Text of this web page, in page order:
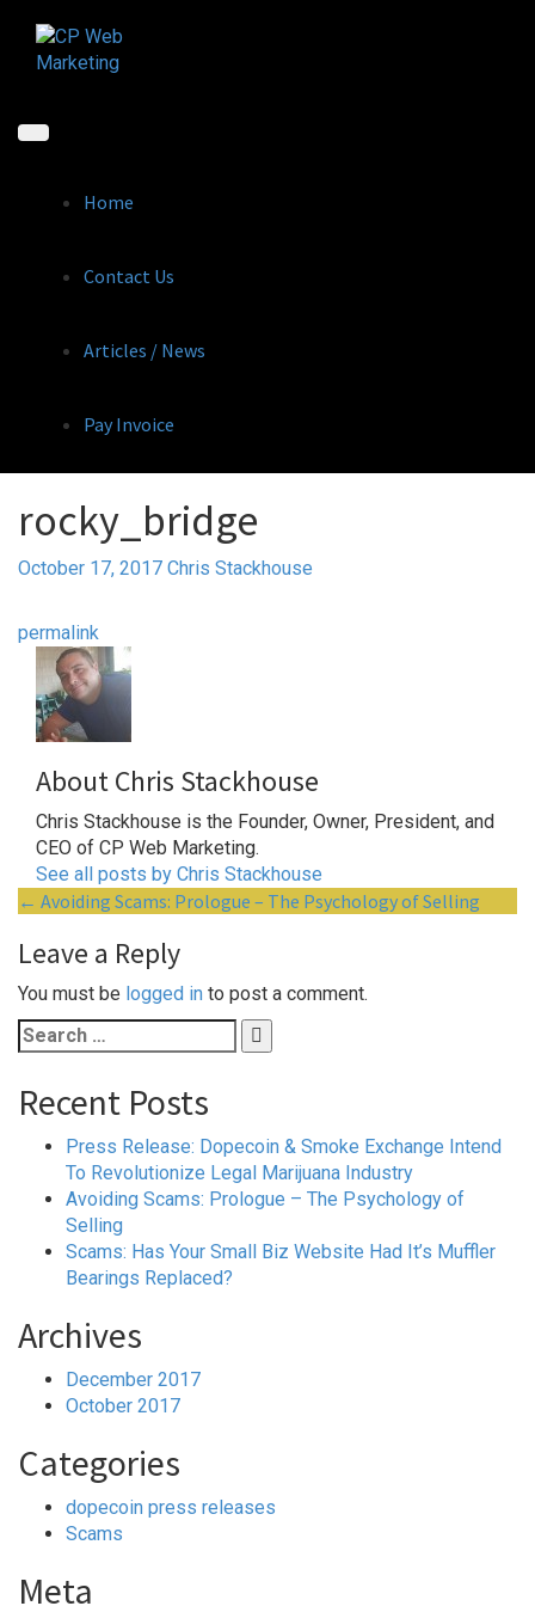
content
Home
Contact Us
Articles / News
Pay Invoice
rocky_bridge
October 17, 2017 Chris Stackhouse
permalink
About Chris Stackhouse
Chris Stackhouse is the Founder, Owner, President, and
CEO of CP Web Marketing.
See all posts by Chris Stackhouse
Post
navigation
← Avoiding Scams: Prologue – The Psychology of Selling
Leave a Reply
You must be logged in to post a comment.
Search
for:
Recent Posts
Press Release: Dopecoin & Smoke Exchange Intend
To Revolutionize Legal Marijuana Industry
Avoiding Scams: Prologue – The Psychology of
Selling
Scams: Has Your Small Biz Website Had It’s Muffler
Bearings Replaced?
Archives
December 2017
October 2017
Categories
dopecoin press releases
Scams
Meta